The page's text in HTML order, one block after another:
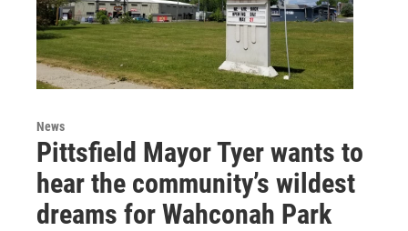
News
Pittsfield Mayor Tyer wants to
hear the community’s wildest
dreams for Wahconah Park